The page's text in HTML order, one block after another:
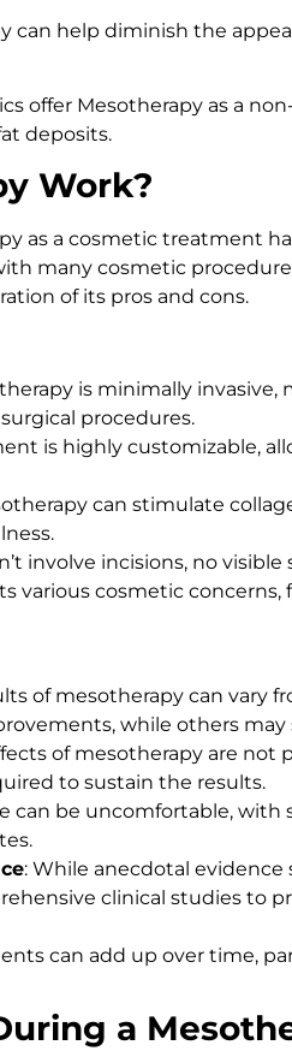
can help diminish the
offer Mesotherapy as a
deposits.
Work?
as a cosmetic treatment
many cosmetic
of its pros and cons.
is minimally
procedures.
is highly customizable,
can stimulate
involve incisions, no
various cosmetic
of mesotherapy can vary
while others may
of mesotherapy are
to sustain the results.
can be uncomfortable,
: While anecdotal
clinical studies to
can add up over time,
a